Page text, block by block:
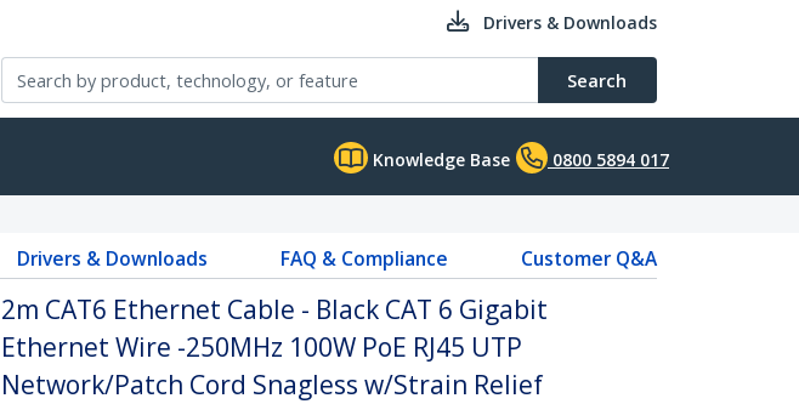
Drivers & Downloads
Search
Knowledge Base 0800 5894 017
Drivers & Downloads FAQ & Compliance Customer Q&A
2m CAT6 Ethernet Cable - Black CAT 6 Gigabit
Ethernet Wire -250MHz 100W PoE RJ45 UTP
Network/Patch Cord Snagless w/Strain Relief